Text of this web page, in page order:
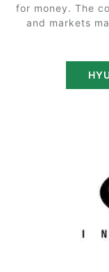
for money. The
and markets